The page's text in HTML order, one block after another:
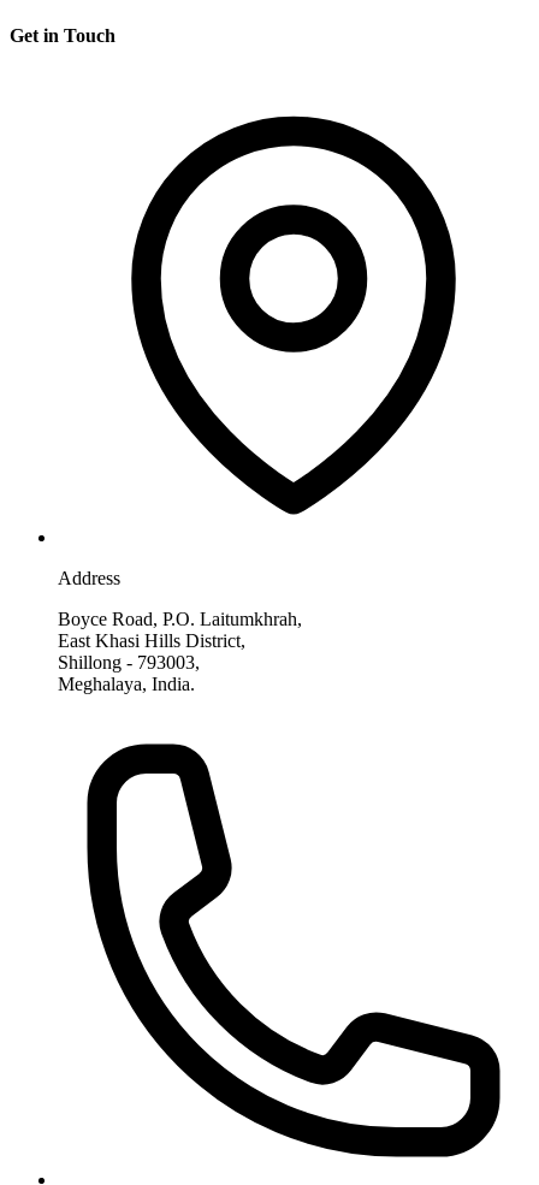
Get in Touch
Address
Boyce Road, P.O. Laitumkhrah,
East Khasi Hills District,
Shillong - 793003,
Meghalaya, India.